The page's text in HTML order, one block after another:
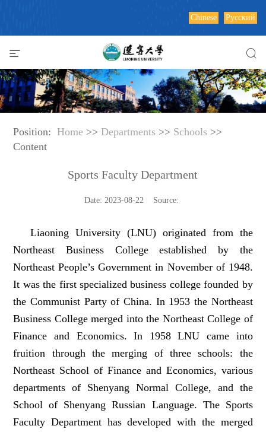
Chinese Русский
Position: Home >> Departments >> Schools >>
Content
Sports Faculty Department
Date: 2023-08-22 Source:
Liaoning University (LNU) originated from the
Northeast Business College established by the
Northeast People’s Government in November of 1948.
It was the first specialized business college founded by
the Communist Party of China. In 1953 the Northeast
Business College merged into the Northeast College of
Finance and Economics. In 1958 LNU came into
fruition through the merging of three schools: the
Northeast School of Finance and Economics, various
departments of Shenyang Normal College, and the
School of Shenyang Russian Language. The Sports
Faculty Department has developed with the merged